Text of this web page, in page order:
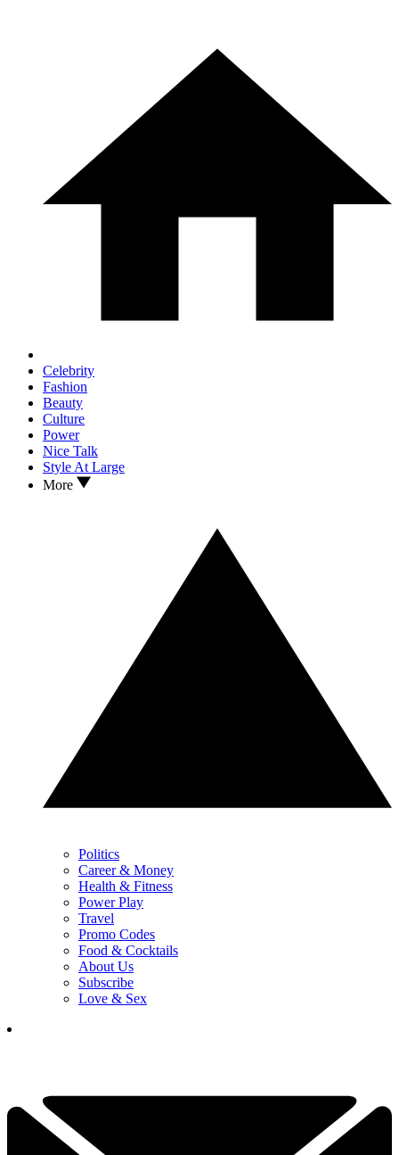
Celebrity
Fashion
Beauty
Culture
Power
Nice Talk
Style At Large
More
Politics
Career & Money
Health & Fitness
Power Play
Travel
Promo Codes
Food & Cocktails
About Us
Subscribe
Love & Sex